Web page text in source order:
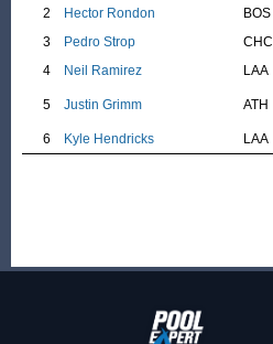
2
Hector Rondon BOS
3
Pedro Strop CHC
4
Neil Ramirez LAA
5 Justin Grimm ATH
6 Kyle Hendricks LAA